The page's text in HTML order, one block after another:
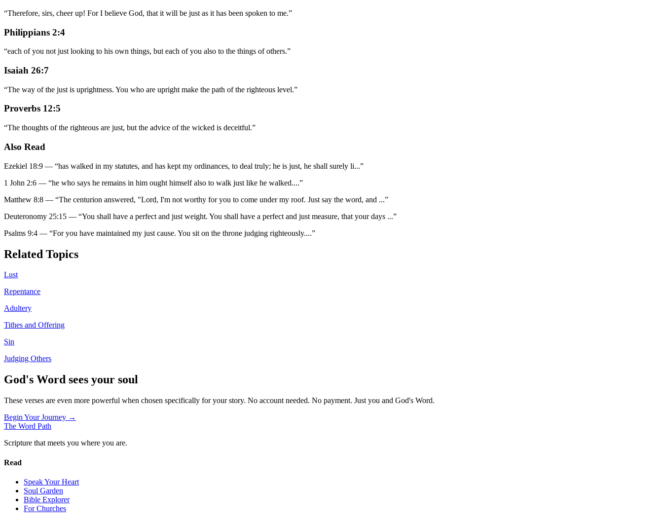
“Therefore, sirs, cheer up! For I believe God, that it will be just as it has been spoken to me.”
Philippians 2:4
“each of you not just looking to his own things, but each of you also to the things of others.”
Isaiah 26:7
“The way of the just is uprightness. You who are upright make the path of the righteous level.”
Proverbs 12:5
“The thoughts of the righteous are just, but the advice of the wicked is deceitful.”
Also Read
Ezekiel 18:9 — “has walked in my statutes, and has kept my ordinances, to deal truly; he is just, he shall surely li...”
1 John 2:6 — “he who says he remains in him ought himself also to walk just like he walked....”
Matthew 8:8 — “The centurion answered, "Lord, I'm not worthy for you to come under my roof. Just say the word, and ...”
Deuteronomy 25:15 — “You shall have a perfect and just weight. You shall have a perfect and just measure, that your days ...”
Psalms 9:4 — “For you have maintained my just cause. You sit on the throne judging righteously....”
Related Topics
Lust
Repentance
Adultery
Tithes and Offering
Sin
Judging Others
God's Word sees your soul
These verses are even more powerful when chosen specifically for your story. No account needed. No payment. Just you and God's Word.
Begin Your Journey →
The Word Path
Scripture that meets you where you are.
Read
Speak Your Heart
Soul Garden
Bible Explorer
For Churches